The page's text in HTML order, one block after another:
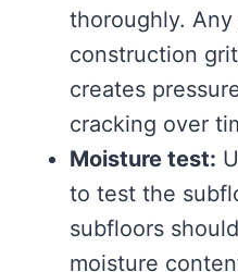
thoroughly.
construction
creates
cracking over
Moisture test:
to test the
subfloors
moisture